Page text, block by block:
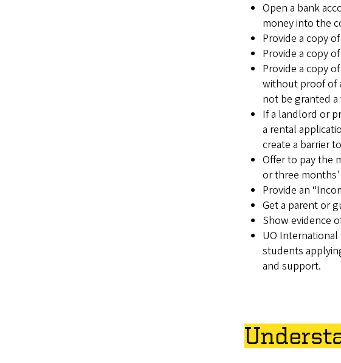
Open a bank
money into the
Provide a copy
Provide a copy
Provide a copy
without proof of
not be granted a
If a landlord or
a rental
create a barrier
Offer to pay the
or three
Provide an
Get a parent or
Show evidence
UO International
students
and support.